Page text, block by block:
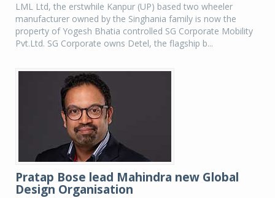
LML Ltd, the erstwhile Kanpur (UP) based two wheeler
manufacturer owned by the Singhania family is now the
property of Yogesh Bhatia controlled SG Corporate Mobility
Pvt.Ltd. SG Corporate owns Detel, the flagship b...
Pratap Bose lead Mahindra new Global
Design Organisation